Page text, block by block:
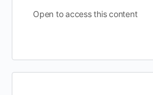
Open to access this content